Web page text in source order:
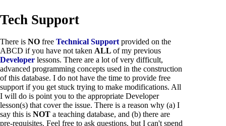
Tech Support
There is NO free Technical Support provided on the
ABCD if you have not taken ALL of my previous
Developer lessons. There are a lot of very difficult,
advanced programming concepts used in the construction
of this database. I do not have the time to provide free
support if you get stuck trying to make modifications. All
I will do is point you to the appropriate Developer
lesson(s) that cover the issue. There is a reason why (a) I
say this is NOT a teaching database, and (b) there are
pre-requisites. Feel free to ask questions, but I can't spend